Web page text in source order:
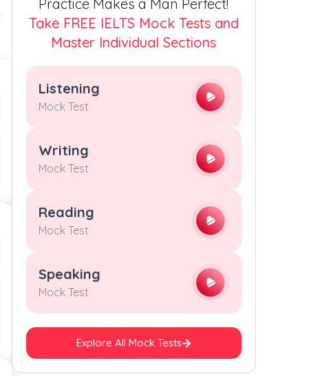
5
6
7
8
5
6
7
5
6
5
6
Practice Makes a Man Perfect!
Take FREE IELTS Mock Tests and
Master Individual Sections
Listening
Mock Test
Writing
Mock Test
Reading
Mock Test
Speaking
Mock Test
Explore All Mock Tests